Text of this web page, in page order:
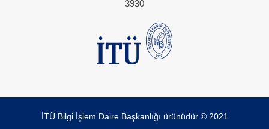
3930
İTÜ Bilgi İşlem Daire Başkanlığı ürünüdür © 2021